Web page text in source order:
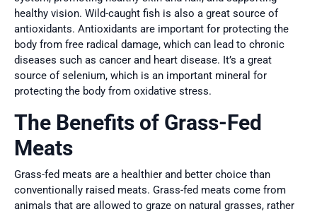
healthy vision. Wild-caught fish is also a great source of
antioxidants. Antioxidants are important for protecting the
body from free radical damage, which can lead to chronic
diseases such as cancer and heart disease. It’s a great
source of selenium, which is an important mineral for
protecting the body from oxidative stress.
The Benefits of Grass-Fed
Meats
Grass-fed meats are a healthier and better choice than
conventionally raised meats. Grass-fed meats come from
animals that are allowed to graze on natural grasses, rather